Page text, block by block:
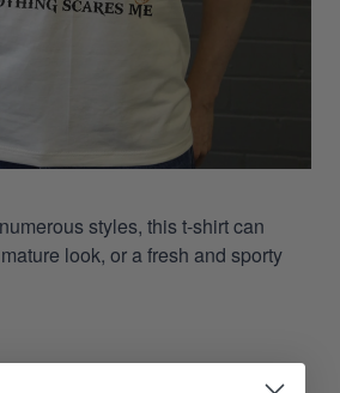
styles, this t-shirt can
look, or a fresh and sporty